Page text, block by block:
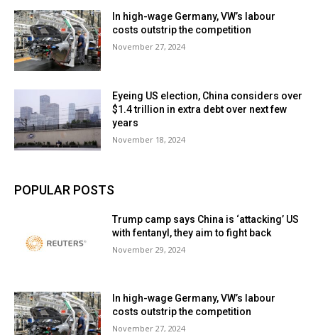
In high-wage Germany, VW’s labour
costs outstrip the competition
November 27, 2024
Eyeing US election, China considers over
$1.4 trillion in extra debt over next few
years
November 18, 2024
POPULAR POSTS
Trump camp says China is ‘attacking’ US
with fentanyl, they aim to fight back
November 29, 2024
In high-wage Germany, VW’s labour
costs outstrip the competition
November 27, 2024